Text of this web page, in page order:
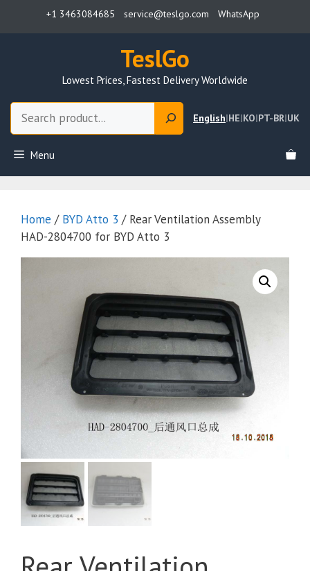
+1 3463084685 service@teslgo.com WhatsApp
TeslGo
Lowest Prices, Fastest Delivery Worldwide
English|HE|KO|PT-BR|UK
Menu
Home / BYD Atto 3 / Rear Ventilation Assembly
HAD-2804700 for BYD Atto 3